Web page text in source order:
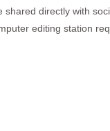
shared directly with
editing station